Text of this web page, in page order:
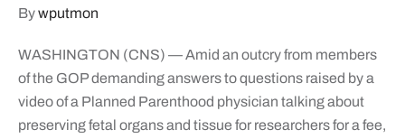
Search
for:
Bywputmon
WASHINGTON (CNS) — Amid an outcry from members
of the GOP demanding answers to questions raised by a
video of a Planned Parenthood physician talking about
preserving fetal organs and tissue for researchers for a fee,